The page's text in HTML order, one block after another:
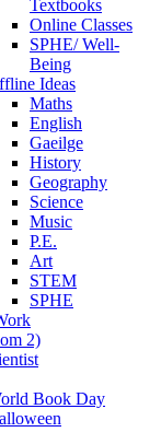
Textbooks
Online Classes
SPHE/ Well-
Being
Ideas
Maths
English
Gaeilge
History
Geography
Science
Music
P.E.
Art
STEM
SPHE
2)
Book Day